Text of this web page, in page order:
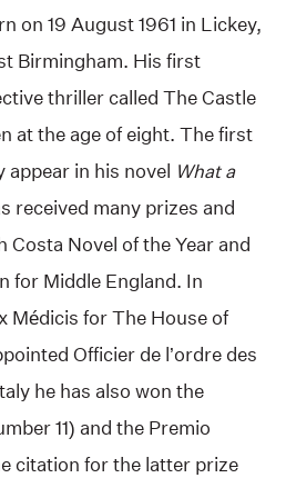
on 19 August 1961 in Lickey,
Birmingham. His first
thriller called The Castle
at the age of eight. The first
appear in his novel What a
received many prizes and
Costa Novel of the Year and
for Middle England. In
Médicis for The House of
Officier de l’ordre des
he has also won the
11) and the Premio
citation for the latter prize